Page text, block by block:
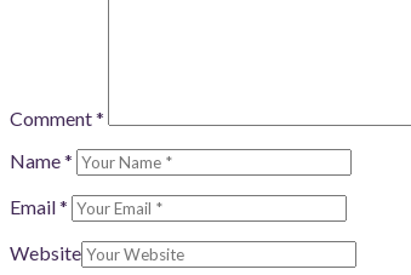
Comment*
Name*
Email*
Website